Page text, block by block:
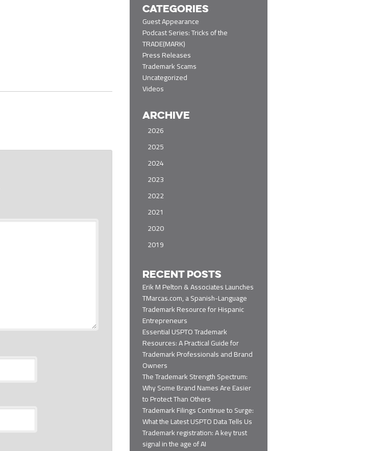
r
c
h
CATEGORIES
Guest Appearance
Podcast Series: Tricks of the
TRADE(MARK)
Press Releases
Trademark Scams
Uncategorized
Videos
ARCHIVE
2026
2025
2024
2023
2022
2021
2020
2019
RECENT POSTS
Erik M Pelton & Associates Launches
TMarcas.com, a Spanish-Language
Trademark Resource for Hispanic
Entrepreneurs
Essential USPTO Trademark
Resources: A Practical Guide for
Trademark Professionals and Brand
Owners
The Trademark Strength Spectrum:
Why Some Brand Names Are Easier
to Protect Than Others
Trademark Filings Continue to Surge:
What the Latest USPTO Data Tells Us
Trademark registration: A key trust
signal in the age of AI